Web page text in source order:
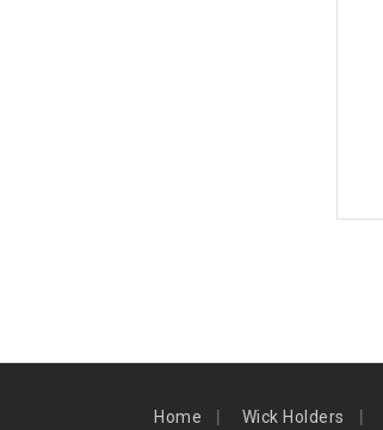
Home Wick Holders